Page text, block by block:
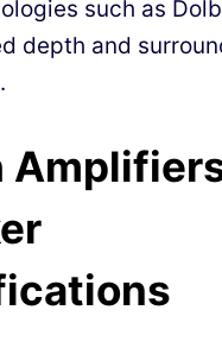
such as
depth and